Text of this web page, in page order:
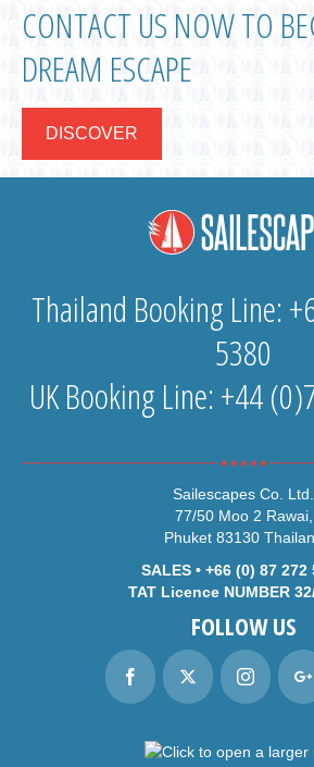
CONTACT US NOW TO
DREAM ESCAPE
DISCOVER
Thailand Booking Line:
5380
UK Booking Line: +44
Sailescapes Co. Ltd.
77/50 Moo 2 Rawai,
Phuket 83130
SALES • +66 (0) 87 272
TAT Licence NUMBER
FOLLOW US